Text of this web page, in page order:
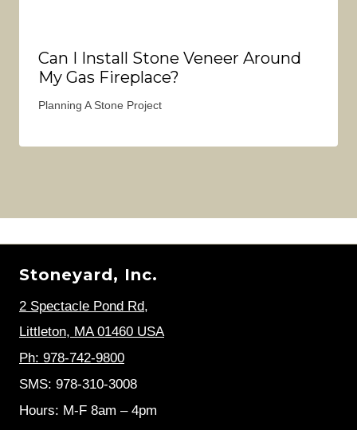
Can I Install Stone Veneer Around
My Gas Fireplace?
Planning A Stone Project
Stoneyard, Inc.
2 Spectacle Pond Rd,
Littleton, MA 01460 USA
Ph: 978-742-9800
SMS: 978-310-3008
Hours: M-F 8am – 4pm